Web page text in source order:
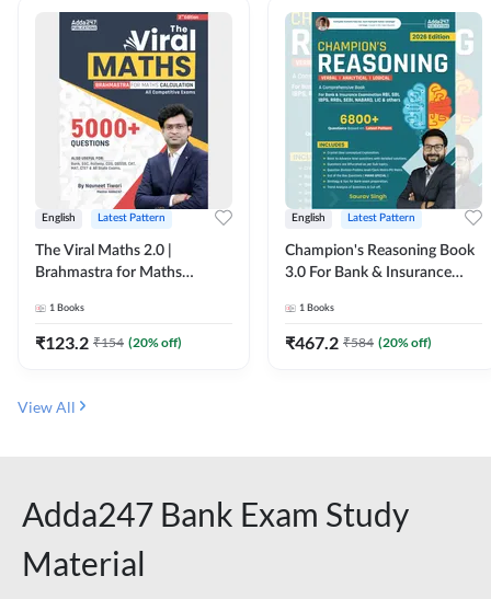
English Latest Pattern
The Viral Maths 2.0 |
Brahmastra for Maths
Edition) By Adda247
1 Books
₹123.2 ₹154 (20% off)
English Latest Pattern
Champion's Reasoning Book
3.0 For Bank & Insurance
Edition) By Adda247
1 Books
₹467.2 ₹584 (20% off)
View All
Adda247 Bank Exam Study
Material